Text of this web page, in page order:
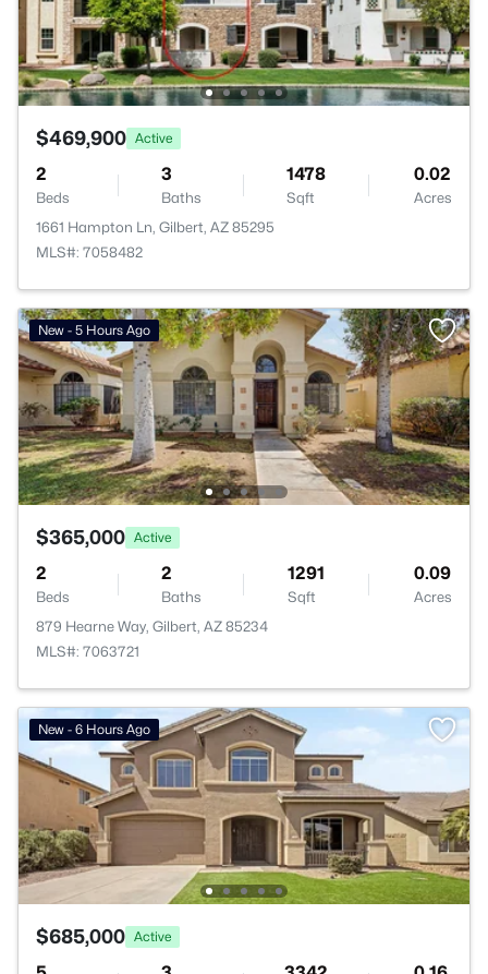
$469,900 Active
2
Beds
3
Baths
1478
Sqft
0.02
Acres
1661 Hampton Ln, Gilbert, AZ 85295
MLS#: 7058482
New - 5 Hours Ago
$365,000 Active
2
Beds
2
Baths
1291
Sqft
0.09
Acres
879 Hearne Way, Gilbert, AZ 85234
MLS#: 7063721
New - 6 Hours Ago
$685,000 Active